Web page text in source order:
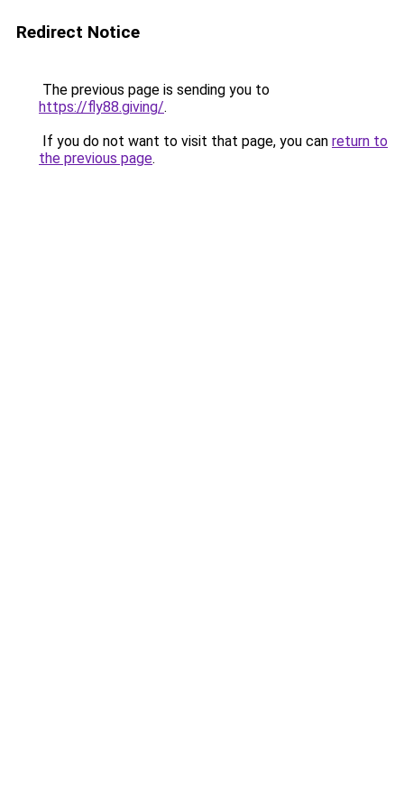
Redirect Notice
The previous page is sending you to
https://fly88.giving/.
If you do not want to visit that page, you can return to
the previous page.